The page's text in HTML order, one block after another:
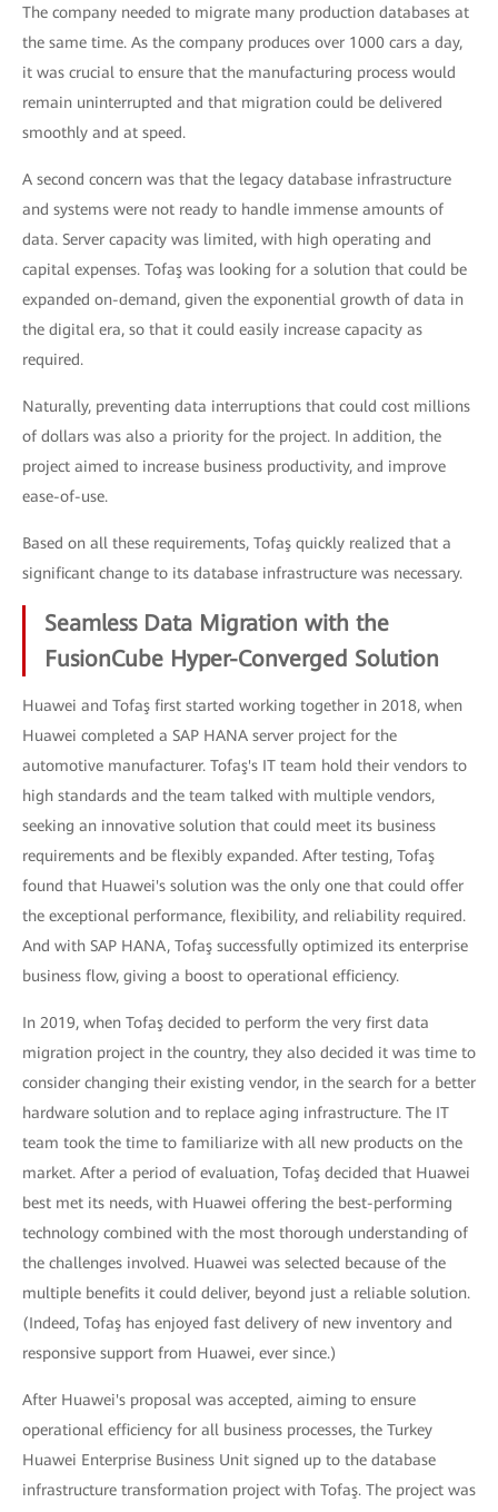
The company needed to migrate many production databases at
the same time. As the company produces over 1000 cars a day,
it was crucial to ensure that the manufacturing process would
remain uninterrupted and that migration could be delivered
smoothly and at speed.
A second concern was that the legacy database infrastructure
and systems were not ready to handle immense amounts of
data. Server capacity was limited, with high operating and
capital expenses. Tofaş was looking for a solution that could be
expanded on-demand, given the exponential growth of data in
the digital era, so that it could easily increase capacity as
required.
Naturally, preventing data interruptions that could cost millions
of dollars was also a priority for the project. In addition, the
project aimed to increase business productivity, and improve
ease-of-use.
Based on all these requirements, Tofaş quickly realized that a
significant change to its database infrastructure was necessary.
Seamless Data Migration with the
FusionCube Hyper-Converged Solution
Huawei and Tofaş first started working together in 2018, when
Huawei completed a SAP HANA server project for the
automotive manufacturer. Tofaş's IT team hold their vendors to
high standards and the team talked with multiple vendors,
seeking an innovative solution that could meet its business
requirements and be flexibly expanded. After testing, Tofaş
found that Huawei's solution was the only one that could offer
the exceptional performance, flexibility, and reliability required.
And with SAP HANA, Tofaş successfully optimized its enterprise
business flow, giving a boost to operational efficiency.
In 2019, when Tofaş decided to perform the very first data
migration project in the country, they also decided it was time to
consider changing their existing vendor, in the search for a better
hardware solution and to replace aging infrastructure. The IT
team took the time to familiarize with all new products on the
market. After a period of evaluation, Tofaş decided that Huawei
best met its needs, with Huawei offering the best-performing
technology combined with the most thorough understanding of
the challenges involved. Huawei was selected because of the
multiple benefits it could deliver, beyond just a reliable solution.
(Indeed, Tofaş has enjoyed fast delivery of new inventory and
responsive support from Huawei, ever since.)
After Huawei's proposal was accepted, aiming to ensure
operational efficiency for all business processes, the Turkey
Huawei Enterprise Business Unit signed up to the database
infrastructure transformation project with Tofaş. The project was